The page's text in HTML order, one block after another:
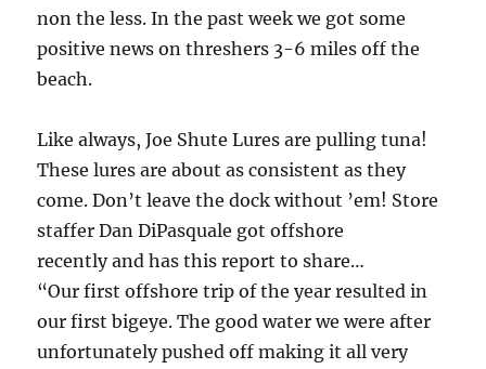
non the less. In the past week we got some
positive news on threshers 3-6 miles off the
beach.
Like always, Joe Shute Lures are pulling tuna!
These lures are about as consistent as they
come. Don’t leave the dock without ’em! Store
staffer Dan DiPasquale got offshore
recently and has this report to share…
“Our first offshore trip of the year resulted in
our first bigeye. The good water we were after
unfortunately pushed off making it all very